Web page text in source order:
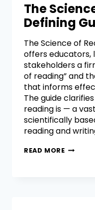
The
Defining
The Science of
offers educators,
stakeholders a
of reading” and
that informs
The guide
reading is — a
scientifically
reading and
READ MORE